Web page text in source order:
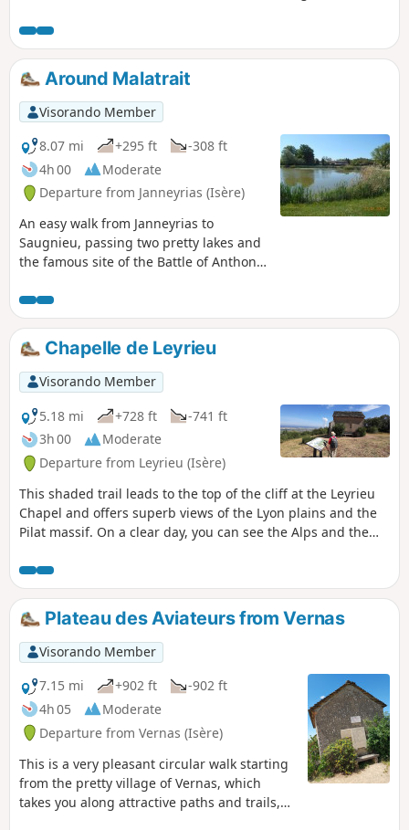
Around Malatrait
Visorando Member
8.07 mi
+295 ft
-308 ft
4h 00
Moderate
Departure from Janneyrias (Isère)
An easy walk from Janneyrias to
Saugnieu, passing two pretty lakes and
the famous site of the Battle of Anthon
Chapelle de Leyrieu
Visorando Member
5.18 mi
+728 ft
-741 ft
3h 00
Moderate
Departure from Leyrieu (Isère)
This shaded trail leads to the top of the cliff at the Leyrieu
Chapel and offers superb views of the Lyon plains and the
Pilat massif. On a clear day, you can see the Alps and the
Plateau des Aviateurs from Vernas
Visorando Member
7.15 mi
+902 ft
-902 ft
4h 05
Moderate
Departure from Vernas (Isère)
This is a very pleasant circular walk starting
from the pretty village of Vernas, which
takes you along attractive paths and trails,